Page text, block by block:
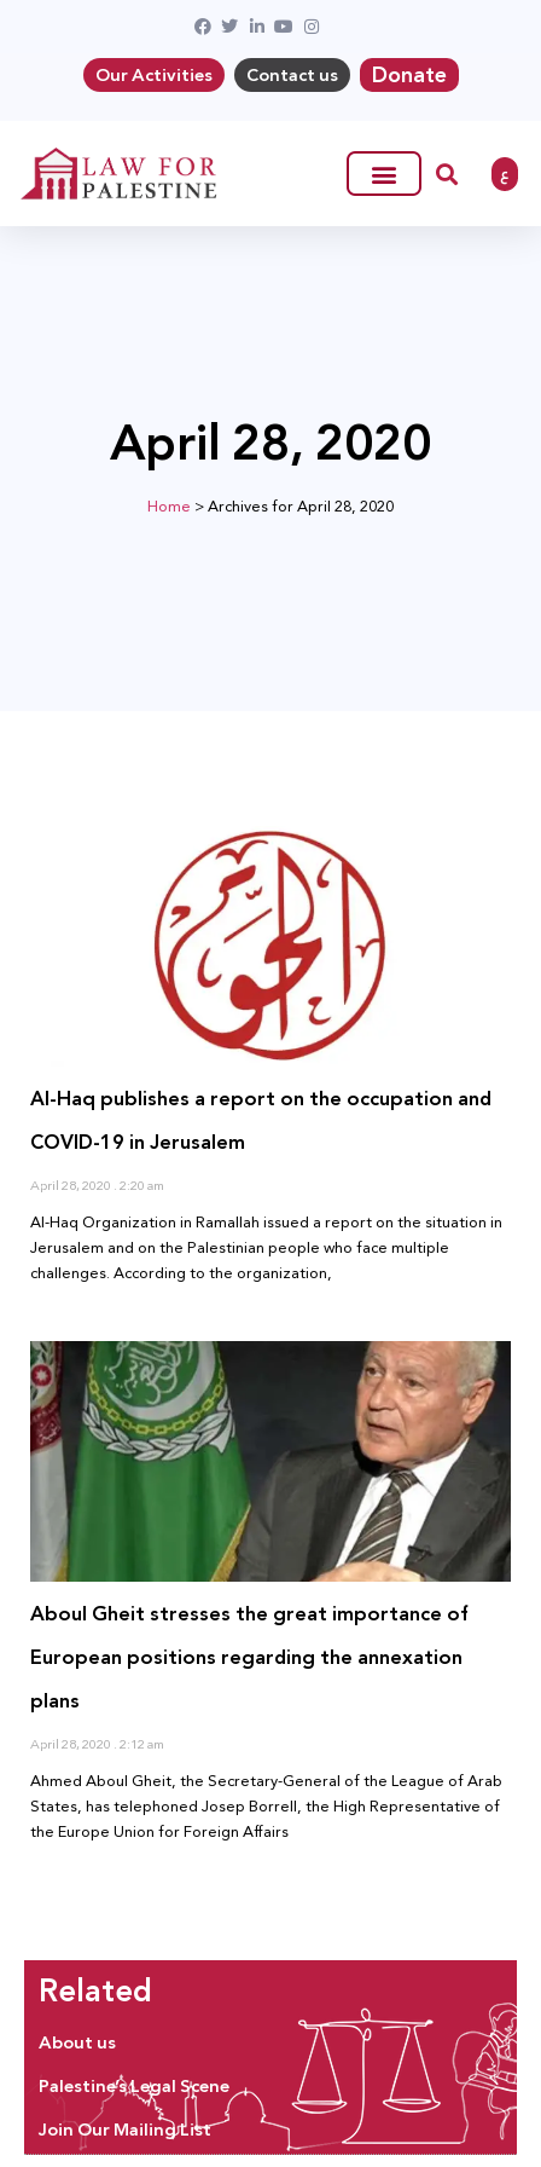
Our Activities Contact us Donate
ع
April 28, 2020
Home >Archives for April 28, 2020
Al-Haq publishes a report on the occupation and
COVID-19 in Jerusalem
April 28, 2020 2:20 am
Al-Haq Organization in Ramallah issued a report on the situation in
Jerusalem and on the Palestinian people who face multiple
challenges. According to the organization,
Aboul Gheit stresses the great importance of
European positions regarding the annexation
plans
April 28, 2020 2:12 am
Ahmed Aboul Gheit, the Secretary-General of the League of Arab
States, has telephoned Josep Borrell, the High Representative of
the Europe Union for Foreign Affairs
Related
About us
Palestine’s Legal Scene
Join Our Mailing List